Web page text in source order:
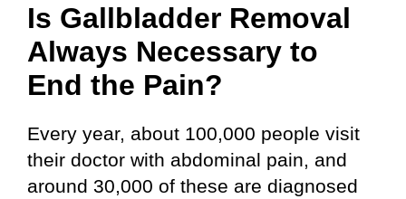
Is Gallbladder Removal
Always Necessary to
End the Pain?
Every year, about 100,000 people visit
their doctor with abdominal pain, and
around 30,000 of these are diagnosed